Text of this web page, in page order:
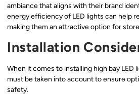
ambiance that aligns with their brand
energy efficiency of LED lights can help
making them an attractive option for
Installation
When it comes to installing high bay LED
must be taken into account to ensure
safety.